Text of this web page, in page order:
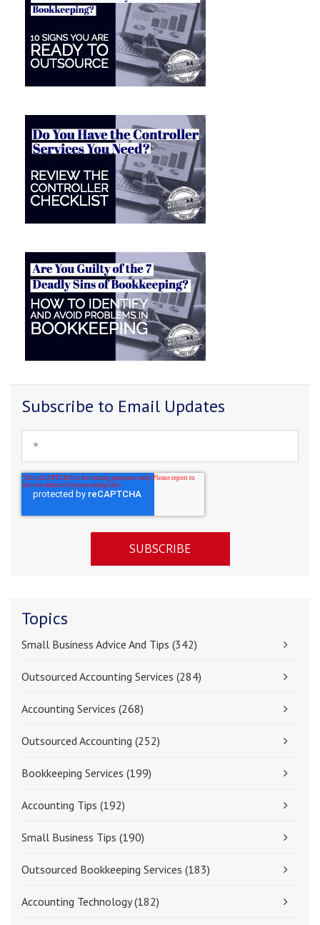
Subscribe to Email Updates
Topics
Small Business Advice And Tips (342)
Outsourced Accounting Services (284)
Accounting Services (268)
Outsourced Accounting (252)
Bookkeeping Services (199)
Accounting Tips (192)
Small Business Tips (190)
Outsourced Bookkeeping Services (183)
Accounting Technology(182)